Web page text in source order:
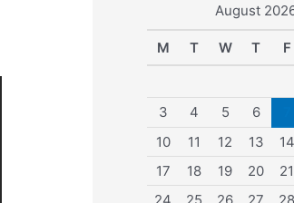
r
August
M T W T F
3
4 5 6
10
11 12 13 14
17
18 19 20 21
24
25 26 27 28